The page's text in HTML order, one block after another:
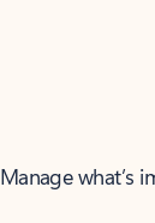
Manage what’s